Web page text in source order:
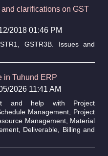
clarifications on GST
2018 01:46 PM
GSTR3B. Issues and
in Tuhund ERP
2026 11:41 AM
and help with Project
Management, Project
Management, Material
Deliverable, Billing and